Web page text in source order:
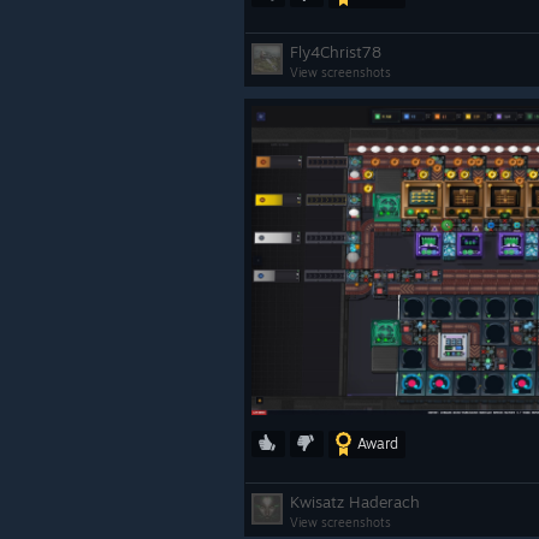
Fly4Christ78
View screenshots
Award
Kwisatz Haderach
View screenshots